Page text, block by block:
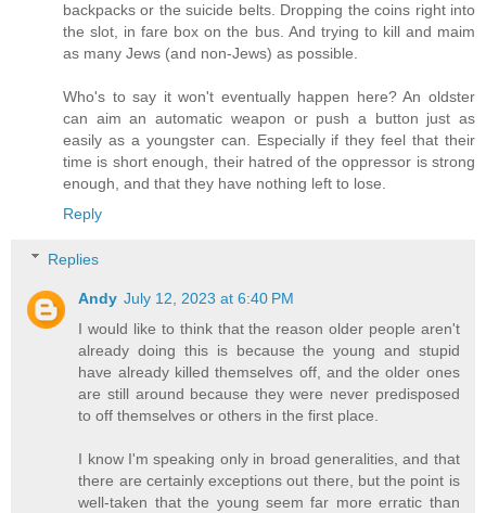
backpacks or the suicide belts. Dropping the coins right into
the slot, in fare box on the bus. And trying to kill and maim
as many Jews (and non-Jews) as possible.
Who's to say it won't eventually happen here? An oldster
can aim an automatic weapon or push a button just as
easily as a youngster can. Especially if they feel that their
time is short enough, their hatred of the oppressor is strong
enough, and that they have nothing left to lose.
Reply
Replies
Andy July 12, 2023 at 6:40 PM
I would like to think that the reason older people aren't
already doing this is because the young and stupid
have already killed themselves off, and the older ones
are still around because they were never predisposed
to off themselves or others in the first place.
I know I'm speaking only in broad generalities, and that
there are certainly exceptions out there, but the point is
well-taken that the young seem far more erratic than